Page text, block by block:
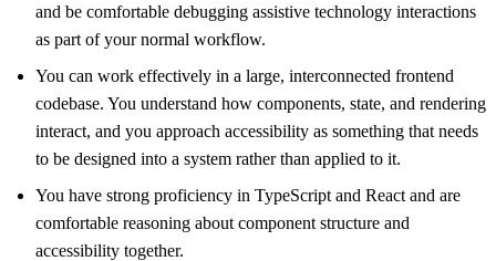
and be comfortable debugging assistive technology interactions
as part of your normal workflow.
You can work effectively in a large, interconnected frontend
codebase. You understand how components, state, and rendering
interact, and you approach accessibility as something that needs
to be designed into a system rather than applied to it.
You have strong proficiency in TypeScript and React and are
comfortable reasoning about component structure and
accessibility together.